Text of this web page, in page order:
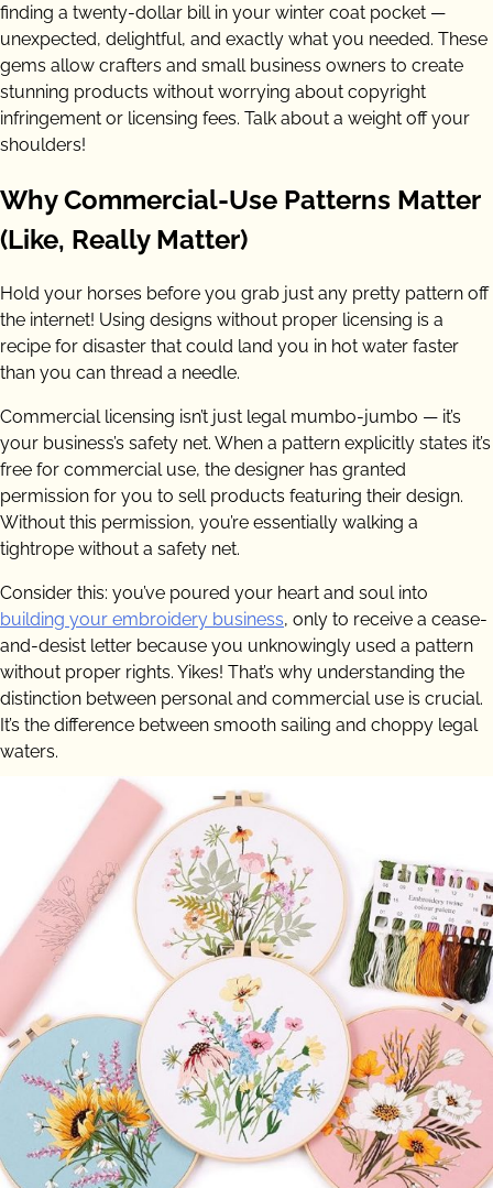
finding a twenty-dollar bill in your winter coat pocket —
unexpected, delightful, and exactly what you needed. These
gems allow crafters and small business owners to create
stunning products without worrying about copyright
infringement or licensing fees. Talk about a weight off your
shoulders!
Why Commercial-Use Patterns Matter
(Like, Really Matter)
Hold your horses before you grab just any pretty pattern off
the internet! Using designs without proper licensing is a
recipe for disaster that could land you in hot water faster
than you can thread a needle.
Commercial licensing isn’t just legal mumbo-jumbo — it’s
your business’s safety net. When a pattern explicitly states it’s
free for commercial use, the designer has granted
permission for you to sell products featuring their design.
Without this permission, you’re essentially walking a
tightrope without a safety net.
Consider this: you’ve poured your heart and soul into
building your embroidery business, only to receive a cease-
and-desist letter because you unknowingly used a pattern
without proper rights. Yikes! That’s why understanding the
distinction between personal and commercial use is crucial.
It’s the difference between smooth sailing and choppy legal
waters.